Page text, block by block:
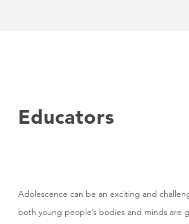
Educators
Adolescence can be an exciting and
both young people’s bodies and minds are